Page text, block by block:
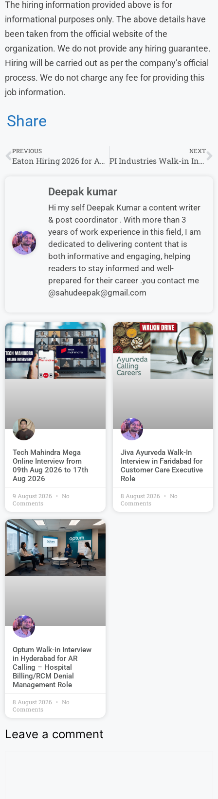
The hiring information provided above is for
informational purposes only. The above details have
been taken from the official website of the
organization. We do not provide any hiring guarantee.
Hiring will be carried out as per the company’s official
process. We do not charge any fee for providing this
job information.
Share
PREVIOUS
Eaton Hiring 2026 for Apprentice Role | Freshers & Experienced Candidates Eligible
NEXT
PI Industries Walk-in Interview in Jambusar for Production Supervisor Role
Deepak kumar
Hi my self Deepak Kumar a content writer
& post coordinator . With more than 3
years of work experience in this field, I am
dedicated to delivering content that is
both informative and engaging, helping
readers to stay informed and well-
prepared for their career .you contact me
@sahudeepak@gmail.com
Tech Mahindra Mega
Online Interview from
09th Aug 2026 to 17th
Aug 2026
9 August 2026
No
Comments
Jiva Ayurveda Walk-In
Interview in Faridabad for
Customer Care Executive
Role
8 August 2026
No
Comments
Optum Walk-in Interview
in Hyderabad for AR
Calling – Hospital
Billing/RCM Denial
Management Role
8 August 2026
No
Comments
Leave a comment